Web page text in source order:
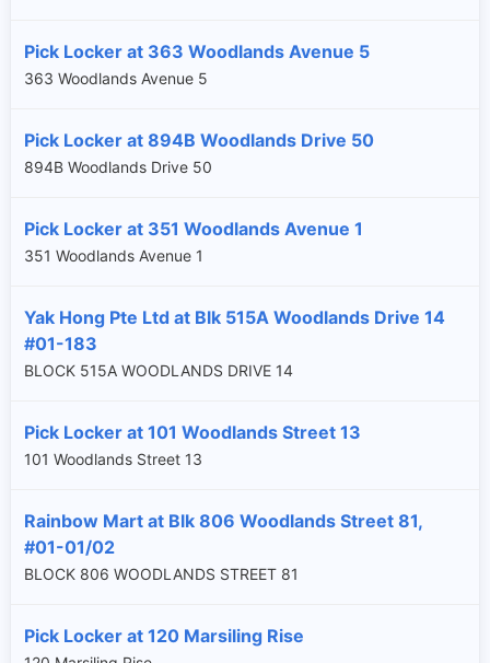
Pick Locker at 363 Woodlands Avenue 5
363 Woodlands Avenue 5
Pick Locker at 894B Woodlands Drive 50
894B Woodlands Drive 50
Pick Locker at 351 Woodlands Avenue 1
351 Woodlands Avenue 1
Yak Hong Pte Ltd at Blk 515A Woodlands Drive 14
#01-183
BLOCK 515A WOODLANDS DRIVE 14
Pick Locker at 101 Woodlands Street 13
101 Woodlands Street 13
Rainbow Mart at Blk 806 Woodlands Street 81,
#01-01/02
BLOCK 806 WOODLANDS STREET 81
Pick Locker at 120 Marsiling Rise